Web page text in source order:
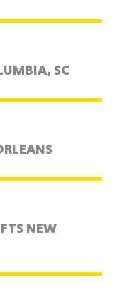
SC
NEW